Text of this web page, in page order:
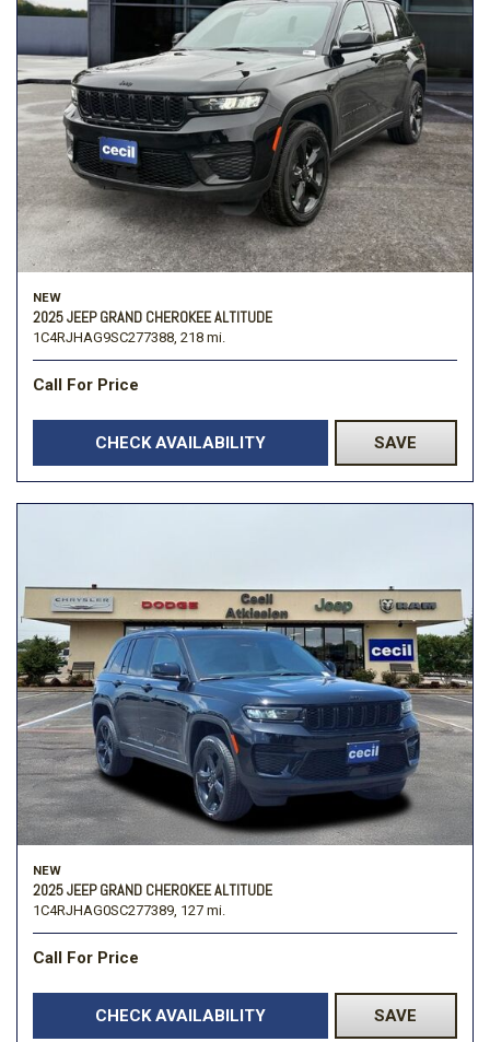
NEW
2025 JEEP GRAND CHEROKEE ALTITUDE
1C4RJHAG9SC277388, 218 mi.
Call For Price
CHECK AVAILABILITY SAVE
NEW
2025 JEEP GRAND CHEROKEE ALTITUDE
1C4RJHAG0SC277389, 127 mi.
Call For Price
CHECK AVAILABILITY SAVE